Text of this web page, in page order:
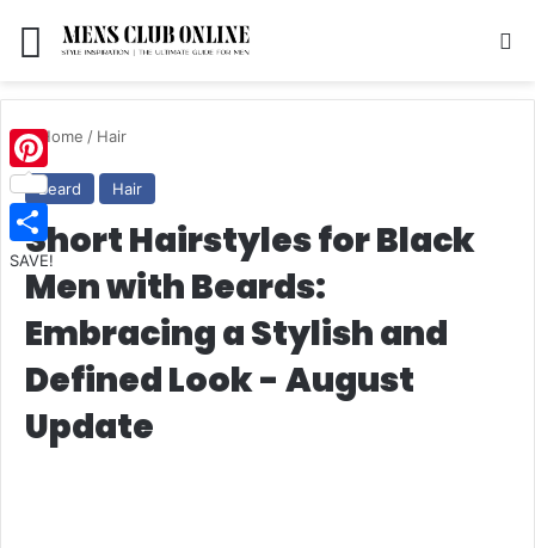
Menu
Home / Hair
Beard Hair
Short Hairstyles for Black
Men with Beards:
Embracing a Stylish and
Defined Look - August
Update
Pinterest
SAVE!